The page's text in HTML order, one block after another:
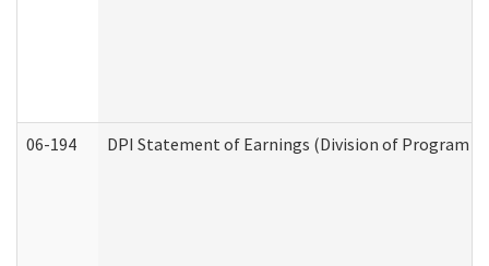
06-194 DPI Statement of Earnings (Division of Program